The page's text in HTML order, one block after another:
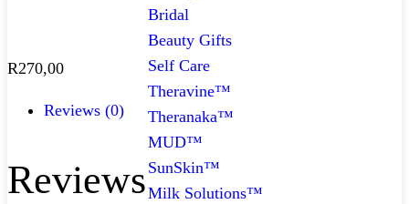
Bridal
Beauty Gifts
Self Care
Theravine™
Theranaka™
MUD™
SunSkin™
Milk Solutions™
R270,00
Reviews (0)
Reviews